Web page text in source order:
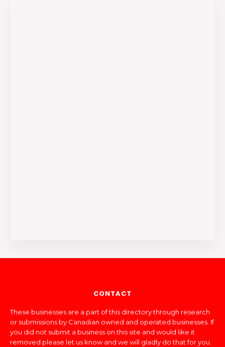
CONTACT
These businesses are a part of this directory through research
or submissions by Canadian owned and operated businesses. If
you did not submit a business on this site and would like it
removed please let us know and we will gladly do that for you.